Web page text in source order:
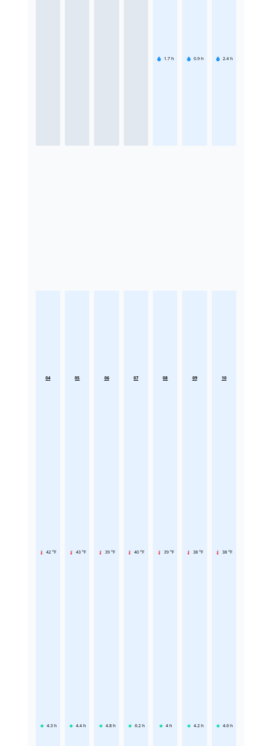
1.7 h 0.9 h 2.4 h
04
42 °F
4.3 h
05
43 °F
4.4 h
06
39 °F
4.8 h
07
40 °F
6.2 h
08
39 °F
4 h
09
38 °F
4.2 h
10
38 °F
4.6 h